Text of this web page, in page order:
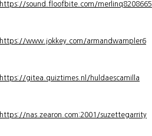
https://sound.floofbite.com/merlinq8208665
https://www.jokkey.com/armandwampler6
https://gitea.quiztimes.nl/huldaescamilla
https://nas.zearon.com:2001/suzettegarrity